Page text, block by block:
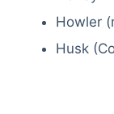
Howler
Husk